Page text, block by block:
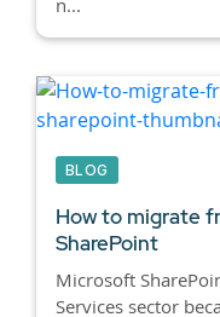
n...
BLOG
How to migrate
SharePoint
Microsoft
Services sector